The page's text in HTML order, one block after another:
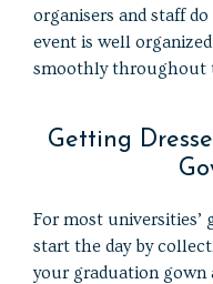
organisers and staff
event is well
smoothly throughout
Getting
For most
start the day by
your graduation gown